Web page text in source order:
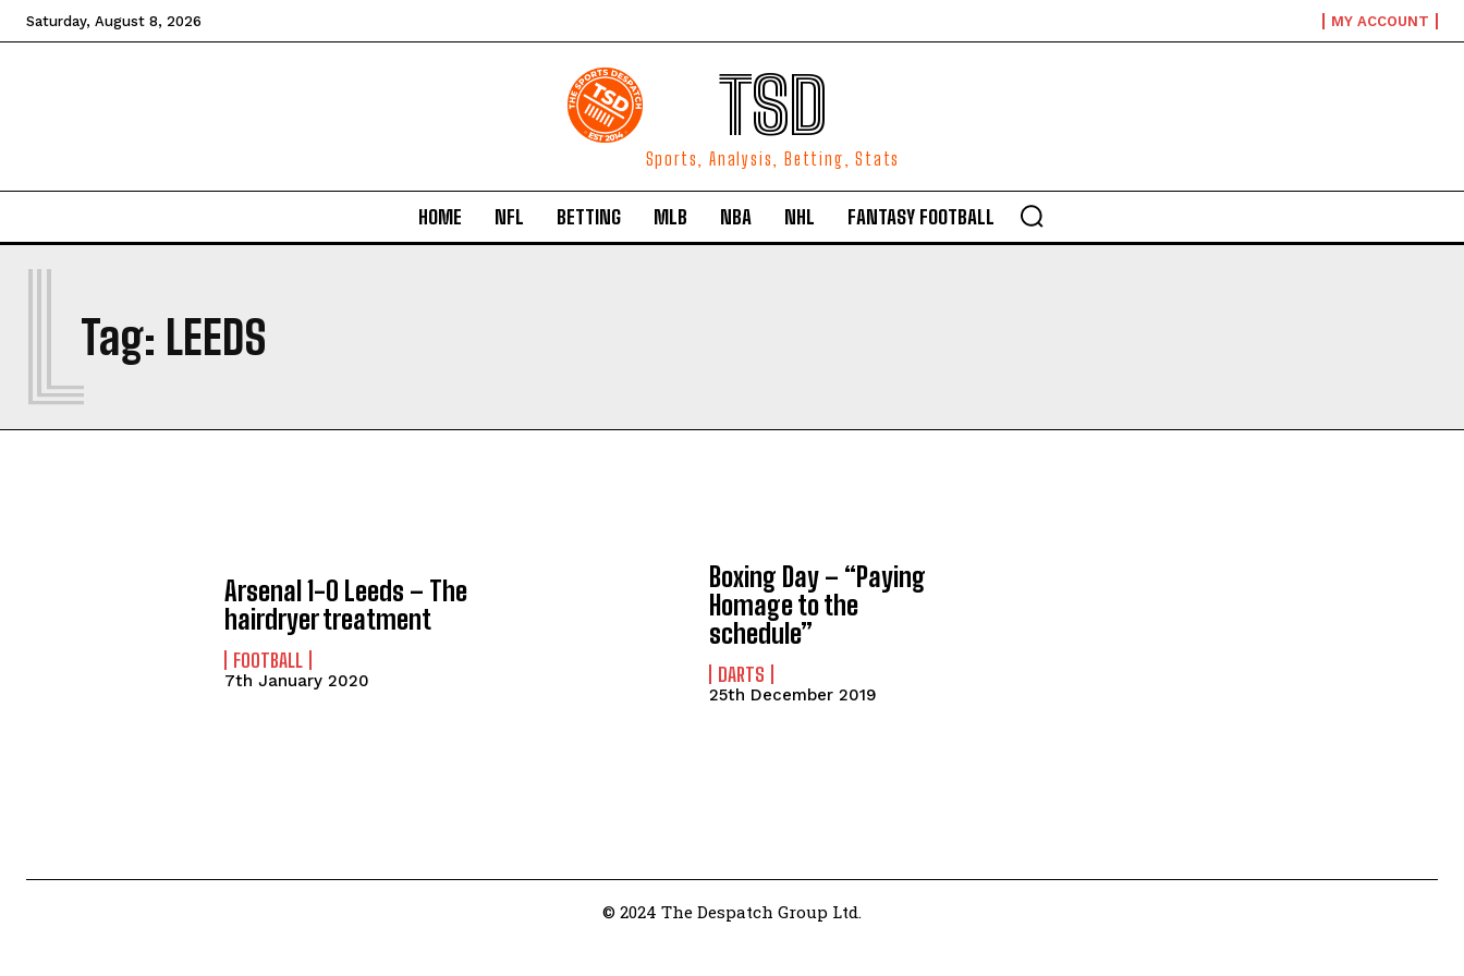
Saturday, August 8, 2026 MY ACCOUNT
TSD
Sports, Analysis, Betting, Stats
HOME NFL BETTING MLB NBA NHL FANTASY FOOTBALL
Tag: LEEDS
L
Arsenal 1-0 Leeds – The
hairdryer treatment
FOOTBALL
7th January 2020
Boxing Day – “Paying
Homage to the
schedule”
DARTS
25th December 2019
© 2024 The Despatch Group Ltd.